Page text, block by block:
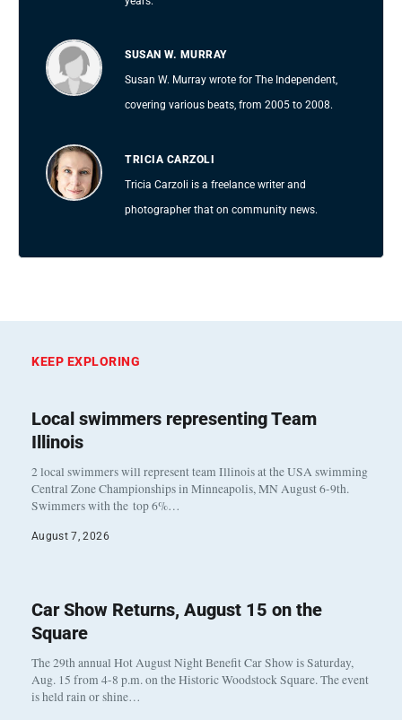
SUSAN W. MURRAY
Susan W. Murray wrote for The Independent,
covering various beats, from 2005 to 2008.
TRICIA CARZOLI
Tricia Carzoli is a freelance writer and
photographer that on community news.
KEEP EXPLORING
Local swimmers representing Team
Illinois
2 local swimmers will represent team Illinois at the USA swimming
Central Zone Championships in Minneapolis, MN August 6-9th.
Swimmers with the top 6%…
August 7, 2026
Car Show Returns, August 15 on the
Square
The 29th annual Hot August Night Benefit Car Show is Saturday,
Aug. 15 from 4-8 p.m. on the Historic Woodstock Square. The event
is held rain or shine…